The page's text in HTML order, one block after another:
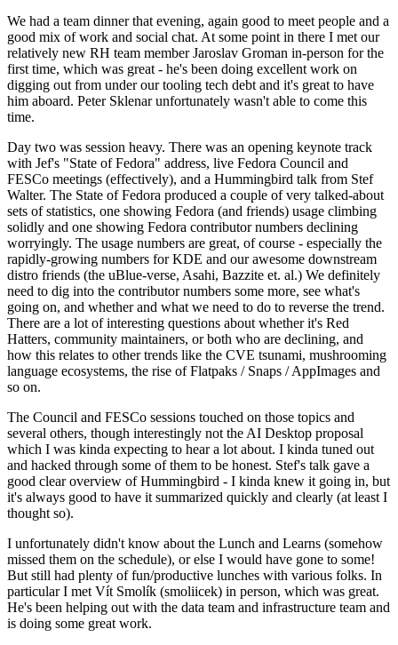
We had a team dinner that evening, again good to meet people and a
good mix of work and social chat. At some point in there I met our
relatively new RH team member Jaroslav Groman in-person for the
first time, which was great - he's been doing excellent work on
digging out from under our tooling tech debt and it's great to have
him aboard. Peter Sklenar unfortunately wasn't able to come this
time.
Day two was session heavy. There was an opening keynote track
with Jef's "State of Fedora" address, live Fedora Council and
FESCo meetings (effectively), and a Hummingbird talk from Stef
Walter. The State of Fedora produced a couple of very talked-about
sets of statistics, one showing Fedora (and friends) usage climbing
solidly and one showing Fedora contributor numbers declining
worryingly. The usage numbers are great, of course - especially the
rapidly-growing numbers for KDE and our awesome downstream
distro friends (the uBlue-verse, Asahi, Bazzite et. al.) We definitely
need to dig into the contributor numbers some more, see what's
going on, and whether and what we need to do to reverse the trend.
There are a lot of interesting questions about whether it's Red
Hatters, community maintainers, or both who are declining, and
how this relates to other trends like the CVE tsunami, mushrooming
language ecosystems, the rise of Flatpaks / Snaps / AppImages and
so on.
The Council and FESCo sessions touched on those topics and
several others, though interestingly not the AI Desktop proposal
which I was kinda expecting to hear a lot about. I kinda tuned out
and hacked through some of them to be honest. Stef's talk gave a
good clear overview of Hummingbird - I kinda knew it going in, but
it's always good to have it summarized quickly and clearly (at least I
thought so).
I unfortunately didn't know about the Lunch and Learns (somehow
missed them on the schedule), or else I would have gone to some!
But still had plenty of fun/productive lunches with various folks. In
particular I met Vít Smolík (smoliicek) in person, which was great.
He's been helping out with the data team and infrastructure team and
is doing some great work.